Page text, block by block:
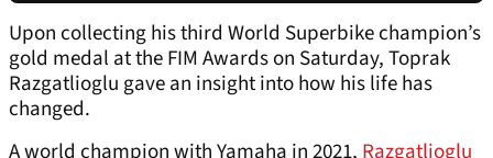
Upon collecting his third World Superbike champion’s
gold medal at the FIM Awards on Saturday, Toprak
Razgatlioglu gave an insight into how his life has
changed.